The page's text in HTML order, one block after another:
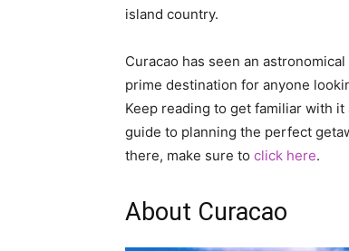
island country.
Curacao has seen an
prime destination for anyone
Keep reading to get familiar with
guide to planning the perfect
there, make sure to click here.
About Curacao